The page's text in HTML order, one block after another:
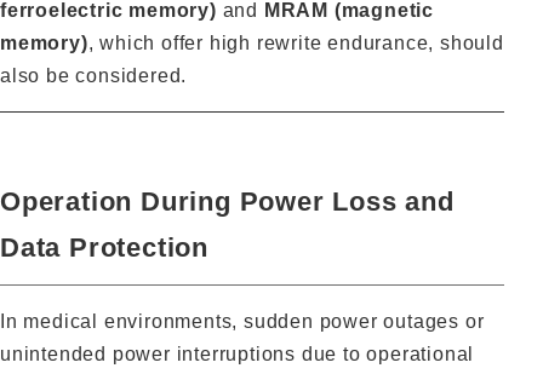
ferroelectric memory) and
MRAM (magnetic
memory), which offer high rewrite endurance, should
also be considered.
Operation During Power Loss and
Data Protection
In medical environments, sudden power outages or
unintended power interruptions due to operational